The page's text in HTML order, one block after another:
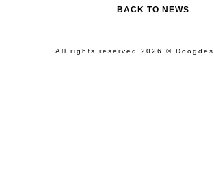
BACK TO NEWS
All rights reserved 2026 ©